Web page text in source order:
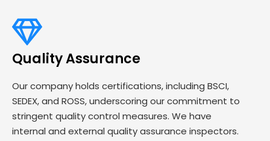
Quality Assurance
Our company holds certifications, including BSCI,
SEDEX, and ROSS, underscoring our commitment to
stringent quality control measures. We have
internal and external quality assurance inspectors.